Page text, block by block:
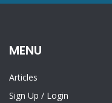
MENU
Articles
Sign Up / Login